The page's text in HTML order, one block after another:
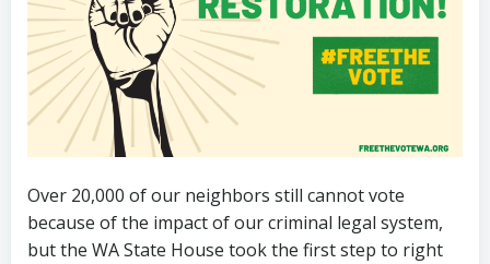
Over 20,000 of our neighbors still cannot vote
because of the impact of our criminal legal system,
but the WA State House took the first step to right